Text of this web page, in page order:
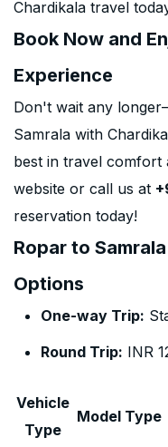
Chardikala travel
Book Now and
Experience
Don't wait any
Samrala with
best in travel comfort
website or call us at
reservation today!
Ropar to
Options
One-way Trip:
Round Trip: INR
Vehicle
Type
Model Type